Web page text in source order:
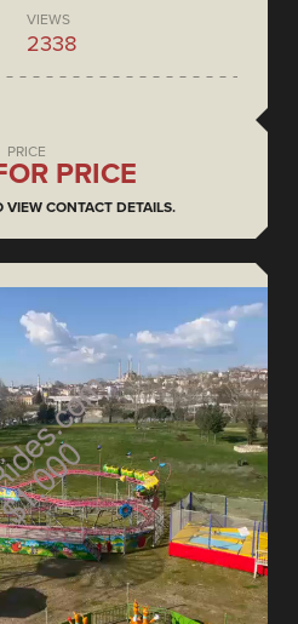
VIEWS
2338
PRICE
PRICE
VIEW CONTACT DETAILS.